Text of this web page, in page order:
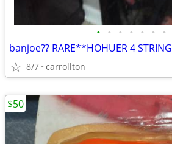
• • • • • • •
banjoe?? RARE**HOHUER 4 STRING
8/7 carrollton
$50